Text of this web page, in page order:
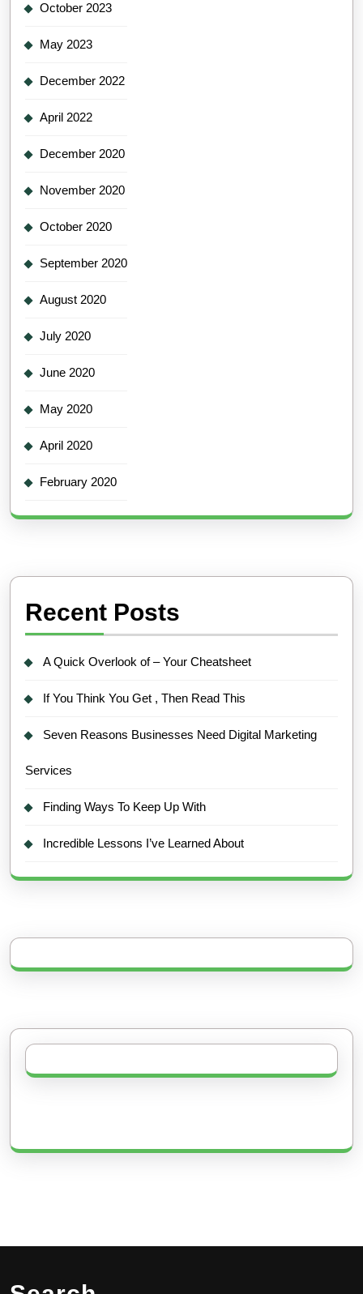
October 2023
May 2023
December 2022
April 2022
December 2020
November 2020
October 2020
September 2020
August 2020
July 2020
June 2020
May 2020
April 2020
February 2020
Recent Posts
A Quick Overlook of – Your Cheatsheet
If You Think You Get , Then Read This
Seven Reasons Businesses Need Digital Marketing
Services
Finding Ways To Keep Up With
Incredible Lessons I’ve Learned About